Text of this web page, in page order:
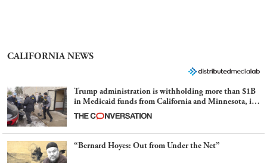
CALIFORNIA NEWS
Trump administration is withholding more than $1B
in Medicaid funds from California and Minnesota, in
latest example of weaponizing real and imagined fraud
“Bernard Hoyes: Out from Under the Net”